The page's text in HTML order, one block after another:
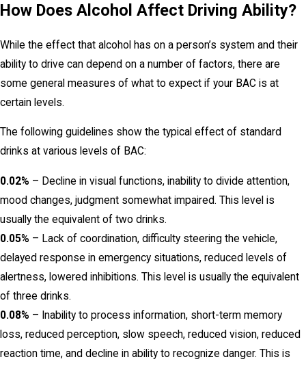
How Does Alcohol Affect Driving Ability?
While the effect that alcohol has on a person’s system and their
ability to drive can depend on a number of factors, there are
some general measures of what to expect if your BAC is at
certain levels.
The following guidelines show the typical effect of standard
drinks at various levels of BAC:
0.02% – Decline in visual functions, inability to divide attention,
mood changes, judgment somewhat impaired. This level is
usually the equivalent of two drinks.
0.05% – Lack of coordination, difficulty steering the vehicle,
delayed response in emergency situations, reduced levels of
alertness, lowered inhibitions. This level is usually the equivalent
of three drinks.
0.08% – Inability to process information, short-term memory
loss, reduced perception, slow speech, reduced vision, reduced
reaction time, and decline in ability to recognize danger. This is